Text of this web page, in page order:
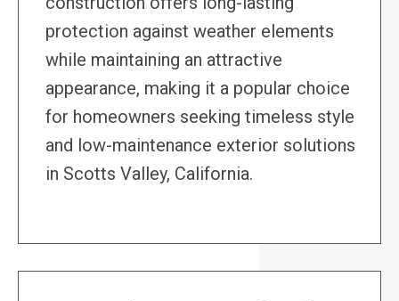
protection against weather elements
while maintaining an attractive
appearance, making it a popular choice
for homeowners seeking timeless style
and low-maintenance exterior solutions
in Scotts Valley, California.